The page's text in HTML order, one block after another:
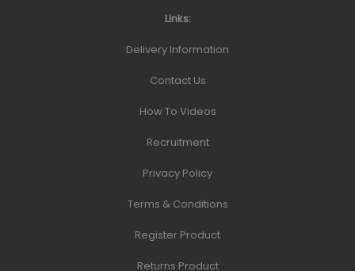
Links:
Delivery Information
Contact Us
How To Videos
Recruitment
Privacy Policy
Terms & Conditions
Register Product
Returns Product